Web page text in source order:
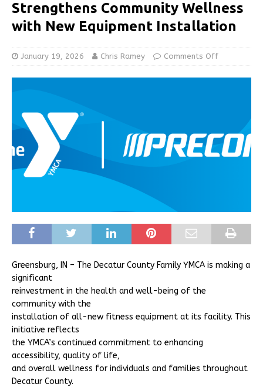
Strengthens Community Wellness
with New Equipment Installation
January 19, 2026 Chris Ramey Comments Off
Greensburg, IN – The Decatur County Family YMCA is making a
significant
reinvestment in the health and well-being of the
community with the
installation of all-new fitness equipment at its facility. This
initiative reflects
the YMCA’s continued commitment to enhancing
accessibility, quality of life,
and overall wellness for individuals and families throughout
Decatur County.